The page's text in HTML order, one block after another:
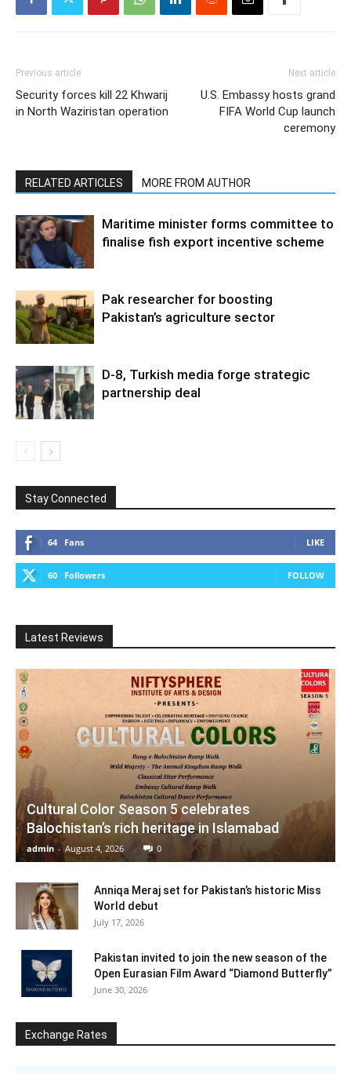
Previous article
Security forces kill 22 Khwarij
in North Waziristan operation
Next article
U.S. Embassy hosts grand
FIFA World Cup launch
ceremony
RELATED ARTICLES MORE FROM AUTHOR
Maritime minister forms committee to
finalise fish export incentive scheme
Pak researcher for boosting
Pakistan’s agriculture sector
D-8, Turkish media forge strategic
partnership deal
Stay Connected
64 Fans LIKE
60 Followers FOLLOW
Latest Reviews
Cultural Color Season 5 celebrates
Balochistan’s rich heritage in Islamabad
admin - August 4, 2026 0
Anniqa Meraj set for Pakistan’s historic Miss
World debut
July 17, 2026
Pakistan invited to join the new season of the
Open Eurasian Film Award “Diamond Butterfly”
June 30, 2026
Exchange Rates